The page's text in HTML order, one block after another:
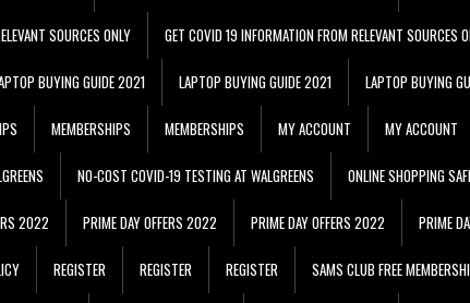
SOURCES ONLY GET COVID 19 INFORMATION FROM RELEVANT SOURCES
BUYING GUIDE 2021 LAPTOP BUYING GUIDE 2021 LAPTOP BUYING
MEMBERSHIPS MEMBERSHIPS MY ACCOUNT MY ACCOUNT
NO-COST COVID-19 TESTING AT WALGREENS ONLINE SHOPPING
2022 PRIME DAY OFFERS 2022 PRIME DAY OFFERS 2022 PRIME
REGISTER REGISTER REGISTER SAMS CLUB FREE